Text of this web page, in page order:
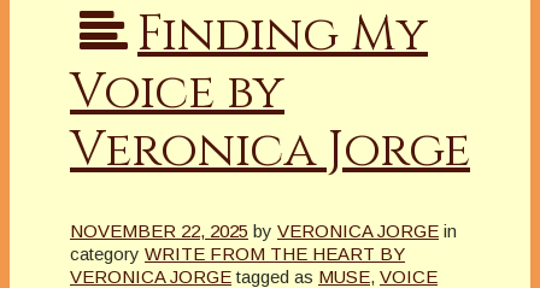
Finding My
Voice by
Veronica Jorge
NOVEMBER 22, 2025 by VERONICA JORGE in
category WRITE FROM THE HEART BY
VERONICA JORGE tagged as MUSE, VOICE